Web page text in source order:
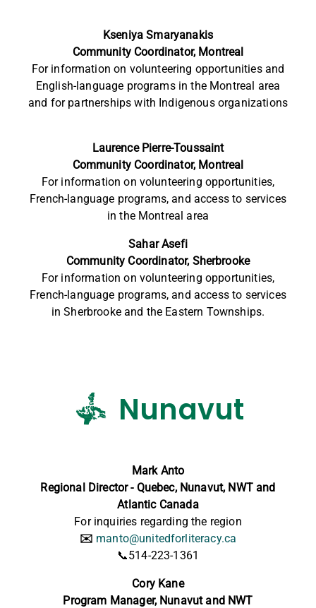
Kseniya Smaryanakis
Community Coordinator, Montreal
For information on volunteering opportunities and
English-language programs in the Montreal area
and for partnerships with Indigenous organizations
Laurence Pierre-Toussaint
Community Coordinator, Montreal
For information on volunteering opportunities,
French-language programs, and access to services
in the Montreal area
Sahar Asefi
Community Coordinator, Sherbrooke
For information on volunteering opportunities,
French-language programs, and access to services
in Sherbrooke and the Eastern Townships.
Nunavut
Mark Anto
Regional Director - Quebec, Nunavut, NWT and
Atlantic Canada
For inquiries regarding the region
✉️ manto@unitedforliteracy.ca
📞514-223-1361
Cory Kane
Program Manager, Nunavut and NWT